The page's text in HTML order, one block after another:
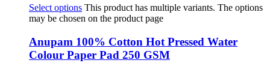
Select options This product has multiple variants. The options
may be chosen on the product page
Anupam 100% Cotton Hot Pressed Water
Colour Paper Pad 250 GSM